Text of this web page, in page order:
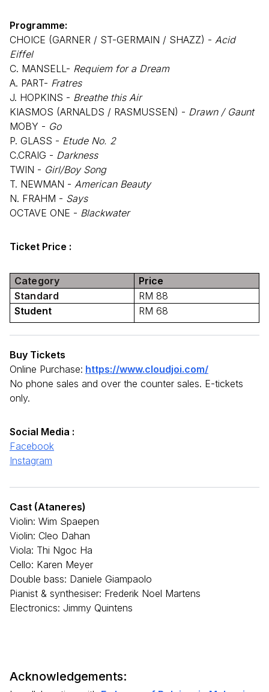
Programme:
CHOICE (GARNER / ST-GERMAIN / SHAZZ) - Acid
Eiffel
C. MANSELL- Requiem for a Dream
A. PART- Fratres
J. HOPKINS - Breathe this Air
KIASMOS (ARNALDS / RASMUSSEN) - Drawn / Gaunt
MOBY - Go
P. GLASS - Etude No. 2
C.CRAIG - Darkness
TWIN - Girl/Boy Song
T. NEWMAN - American Beauty
N. FRAHM - Says
OCTAVE ONE - Blackwater
Ticket Price :
Category
Price
Standard
RM 88
Student
RM 68
Buy Tickets
Online Purchase: https://www.cloudjoi.com/
No phone sales and over the counter sales. E-tickets
only.
Social Media :
Facebook
Instagram
Cast (Ataneres)
Violin: Wim Spaepen
Violin: Cleo Dahan
Viola: Thi Ngoc Ha
Cello: Karen Meyer
Double bass: Daniele Giampaolo
Pianist & synthesiser: Frederik Noel Martens
Electronics: Jimmy Quintens
Acknowledgements: